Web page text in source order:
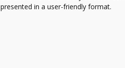
presented in a user-friendly format.